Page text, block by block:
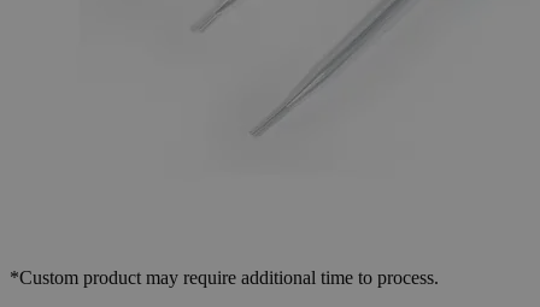
*Custom product may require additional time to process.